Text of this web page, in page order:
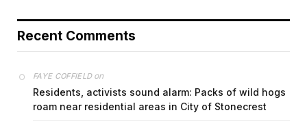
Recent Comments
FAYE COFFIELDon
Residents, activists sound alarm: Packs of wild hogs
roam near residential areas in City of Stonecrest